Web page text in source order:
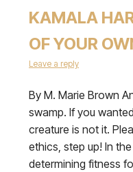
KAMALA
OF YOUR
Leave a reply
By M. Marie Brown
swamp. If you
creature is not it.
ethics, step up! In
determining fitness